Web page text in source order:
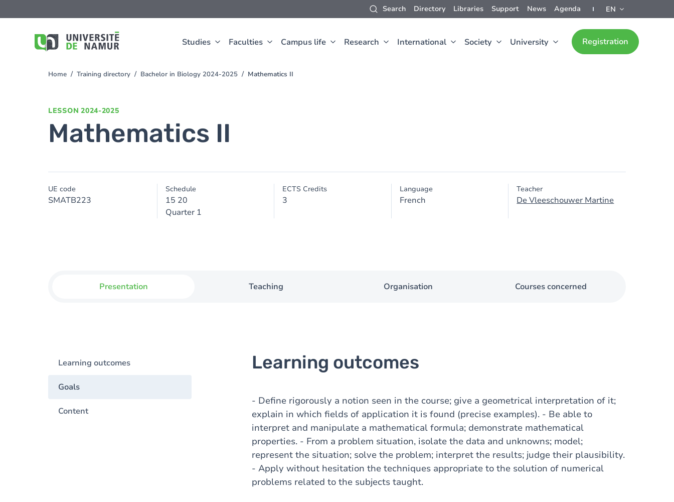
Search Directory Libraries Support News Agenda EN
Studies Faculties Campus life Research International Society University Registration
to
You
Home Training directory Bachelor in Biology 2024-2025 Mathematics II
LESSON 2024-2025
Mathematics II
UE code
SMATB223
Schedule
15 20
Quarter 1
ECTS Credits
3
Language
French
Teacher
De Vleeschouwer Martine
Presentation Teaching Organisation Courses concerned
Learning outcomes
Goals
Content
Learning outcomes
- Define rigorously a notion seen in the course; give a geometrical interpretation of it;
explain in which fields of application it is found (precise examples). - Be able to
interpret and manipulate a mathematical formula; demonstrate mathematical
properties. - From a problem situation, isolate the data and unknowns; model;
represent the situation; solve the problem; interpret the results; judge their plausibility.
- Apply without hesitation the techniques appropriate to the solution of numerical
problems related to the subjects taught.